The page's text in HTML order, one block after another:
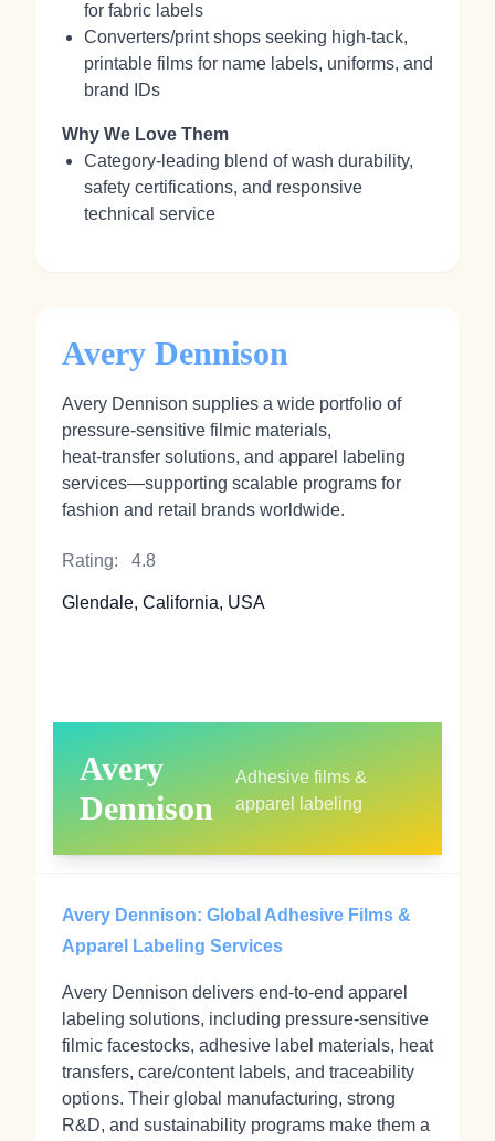
for fabric labels
Converters/print shops seeking high‑tack,
printable films for name labels, uniforms, and
brand IDs
Why We Love Them
Category‑leading blend of wash durability,
safety certifications, and responsive
technical service
Avery Dennison
Avery Dennison supplies a wide portfolio of
pressure‑sensitive filmic materials,
heat‑transfer solutions, and apparel labeling
services—supporting scalable programs for
fashion and retail brands worldwide.
Rating: 4.8
Glendale, California, USA
Avery
Dennison
Adhesive films &
apparel labeling
Avery Dennison: Global Adhesive Films &
Apparel Labeling Services
Avery Dennison delivers end‑to‑end apparel
labeling solutions, including pressure‑sensitive
filmic facestocks, adhesive label materials, heat
transfers, care/content labels, and traceability
options. Their global manufacturing, strong
R&D, and sustainability programs make them a